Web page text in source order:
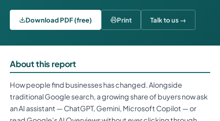
Download PDF (free) Print Talk to us →
About this report
How people find businesses has changed. Alongside
traditional Google search, a growing share of buyers now ask
an AI assistant — ChatGPT, Gemini, Microsoft Copilot — or